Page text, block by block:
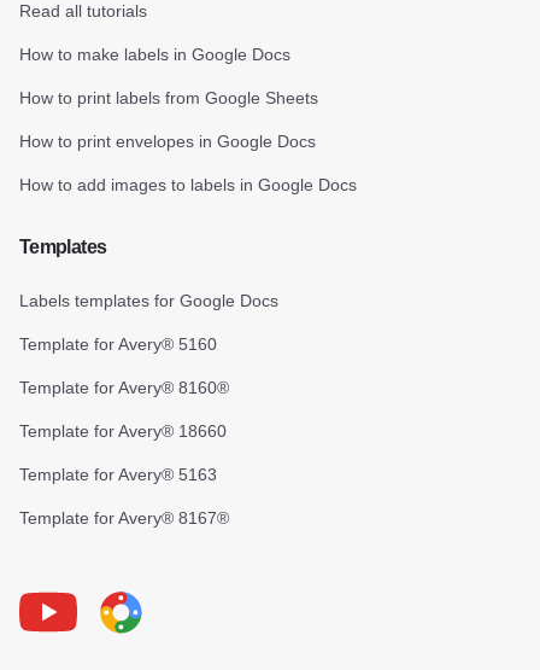
Read all tutorials
How to make labels in Google Docs
How to print labels from Google Sheets
How to print envelopes in Google Docs
How to add images to labels in Google Docs
Templates
Labels templates for Google Docs
Template for Avery® 5160
Template for Avery® 8160®
Template for Avery® 18660
Template for Avery® 5163
Template for Avery® 8167®